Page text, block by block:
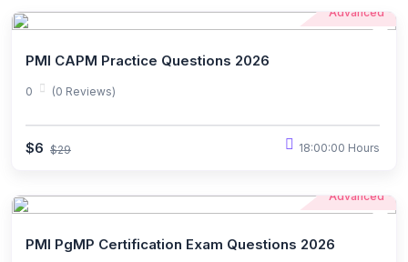
Advanced
PMI CAPM Practice Questions 2026
0 (0 Reviews)
$6 $29 18:00:00 Hours
Advanced
PMI PgMP Certification Exam Questions 2026